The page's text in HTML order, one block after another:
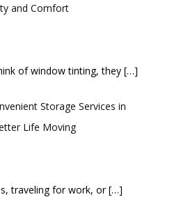
and Comfort
of window tinting, they […]
Storage Services in
Life Moving
traveling for work, or[…]